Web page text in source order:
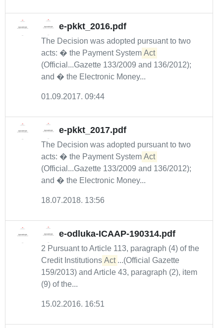
e-pkkt_2016.pdf
The Decision was adopted pursuant to two
acts: � the Payment System Act
(Official...Gazette 133/2009 and 136/2012);
and � the Electronic Money...
01.09.2017. 09:44
e-pkkt_2017.pdf
The Decision was adopted pursuant to two
acts: � the Payment System Act
(Official...Gazette 133/2009 and 136/2012);
and � the Electronic Money...
18.07.2018. 13:56
e-odluka-ICAAP-190314.pdf
2 Pursuant to Article 113, paragraph (4) of the
Credit Institutions Act ...(Official Gazette
159/2013) and Article 43, paragraph (2), item
(9) of the...
15.02.2016. 16:51